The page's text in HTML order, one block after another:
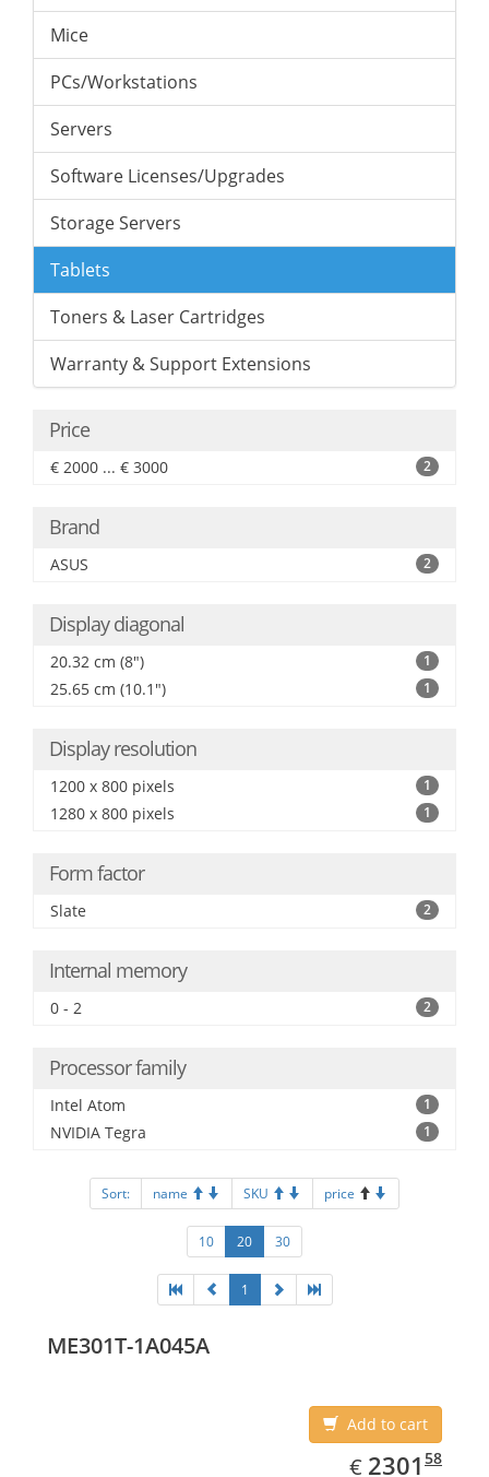
Mice
PCs/Workstations
Servers
Software Licenses/Upgrades
Storage Servers
Tablets
Toners & Laser Cartridges
Warranty & Support Extensions
Price
€ 2000 ... € 3000 2
Brand
ASUS 2
Display diagonal
20.32 cm (8") 1
25.65 cm (10.1") 1
Display resolution
1200 x 800 pixels 1
1280 x 800 pixels 1
Form factor
Slate 2
Internal memory
0 - 2 2
Processor family
Intel Atom 1
NVIDIA Tegra 1
Sort: name SKU price
10 20 30
1
ME301T-1A045A
Add to cart
€ EUR
2301.58
2301 58